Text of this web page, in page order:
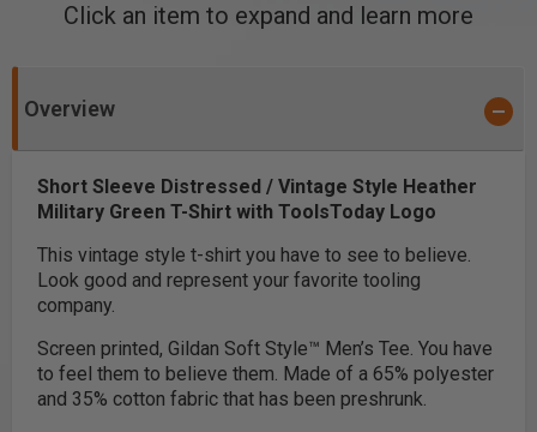
Click an item to expand and learn more
Overview
Short Sleeve Distressed / Vintage Style Heather
Military Green T-Shirt with ToolsToday Logo
This vintage style t-shirt you have to see to believe.
Look good and represent your favorite tooling
company.
Screen printed, Gildan Soft Style™ Men’s Tee. You have
to feel them to believe them. Made of a 65% polyester
and 35% cotton fabric that has been preshrunk.